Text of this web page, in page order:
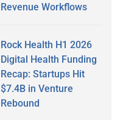
Revenue Workflows
Rock Health H1 2026
Digital Health Funding
Recap: Startups Hit
$7.4B in Venture
Rebound